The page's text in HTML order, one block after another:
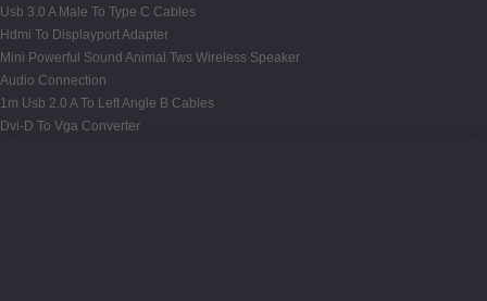
Usb 3.0 A Male To Type C Cables
Hdmi To Displayport Adapter
Mini Powerful Sound Animal Tws Wireless Speaker
Audio Connection
1m Usb 2.0 A To Left Angle B Cables
Dvi-D To Vga Converter